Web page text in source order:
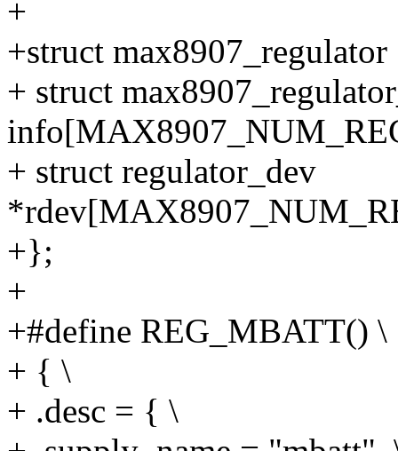
+
+struct
+ struct
+ struct regulator_dev
+};
+
+#define REG_MBATT() \
+ { \
+ .desc = { \